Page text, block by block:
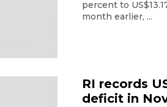
percent to
month earlier, ...
RI records
deficit in